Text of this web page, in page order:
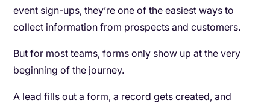
event sign-ups, they’re one of the easiest ways to
collect information from prospects and customers.
But for most teams, forms only show up at the very
beginning of the journey.
A lead fills out a form, a record gets created, and